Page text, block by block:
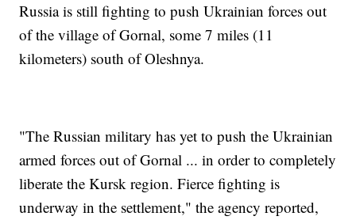
Russia is still fighting to push Ukrainian forces out
of the village of Gornal, some 7 miles (11
kilometers) south of Oleshnya.
"The Russian military has yet to push the Ukrainian
armed forces out of Gornal ... in order to completely
liberate the Kursk region. Fierce fighting is
underway in the settlement," the agency reported,